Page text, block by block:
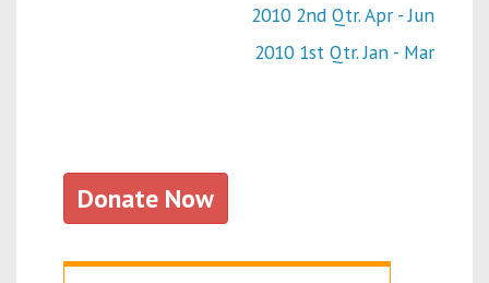
2010 2nd Qtr. Apr - Jun
2010 1st Qtr. Jan - Mar
Donate Now